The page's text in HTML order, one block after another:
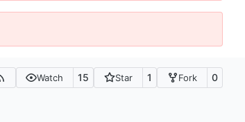
Watch 15 Star 1 Fork 0